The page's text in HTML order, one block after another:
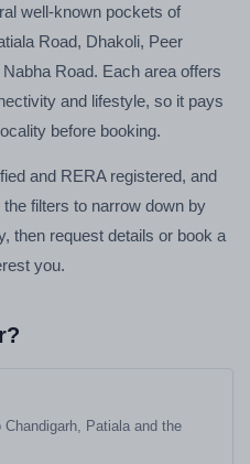
well-known pockets of
Road, Dhakoli, Peer
Road. Each area offers
and lifestyle, so it pays
before booking.
and RERA registered, and
filters to narrow down by
then request details or book a
you.
Patiala and the